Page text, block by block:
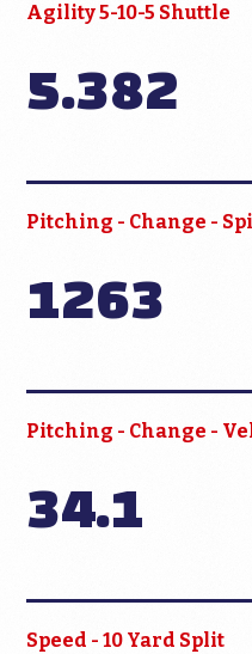
Agility 5-10-5 Shuttle
5.382
Pitching - Change -
1263
Pitching - Change -
34.1
Speed - 10 Yard Split